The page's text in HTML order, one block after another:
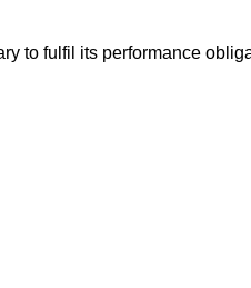
to fulfil its performance